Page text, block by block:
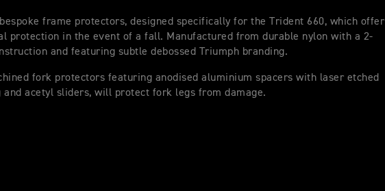
frame protectors, designed specifically for the Trident 660, which offer
protection in the event of a fall. Manufactured from durable nylon with a 2-
and featuring subtle debossed Triumph branding.
fork protectors featuring anodised aluminium spacers with laser etched
and acetyl sliders, will protect fork legs from damage.